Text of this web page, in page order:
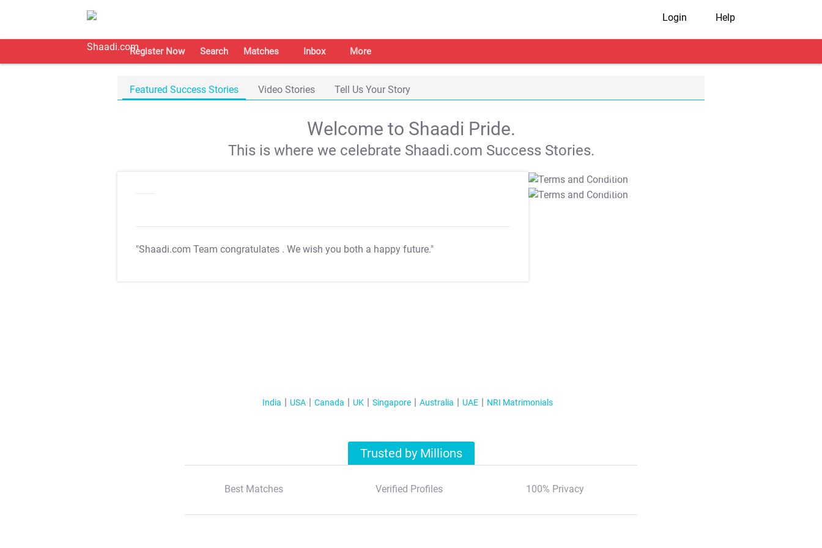
Login Help
Register Now Search Matches Inbox More
Featured Success Stories Video Stories Tell Us Your Story
Welcome to Shaadi Pride.
This is where we celebrate Shaadi.com Success Stories.
"Shaadi.com Team congratulates . We wish you both a happy future."
T&C Apply
T&C Apply
India USA Canada UK Singapore Australia UAE NRI Matrimonials
Trusted by Millions
Best Matches Verified Profiles 100% Privacy